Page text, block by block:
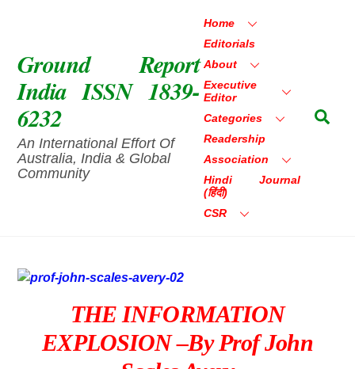
Ground Report
India ISSN 1839-
6232
An International Effort Of
Australia, India & Global
Community
Home
Editorials
About
Executive
Editor
Categories
Readership
Association
Hindi Journal
(हिंदी)
CSR
THE INFORMATION
EXPLOSION –by Prof John